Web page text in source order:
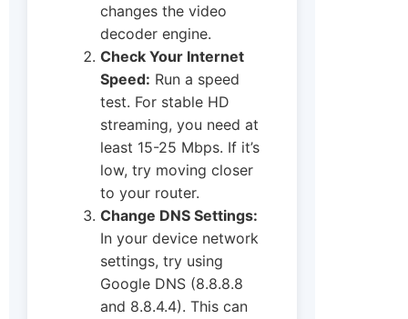
changes the video
decoder engine.
Check Your Internet
Speed: Run a speed
test. For stable HD
streaming, you need at
least 15-25 Mbps. If it’s
low, try moving closer
to your router.
Change DNS Settings:
In your device network
settings, try using
Google DNS (8.8.8.8
and 8.8.4.4). This can